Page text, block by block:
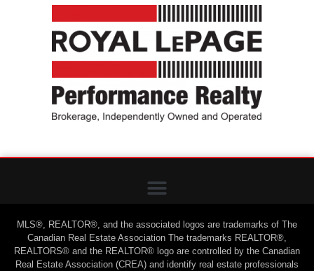
MLS®, REALTOR®, and the associated logos are trademarks of The
Canadian Real Estate Association The trademarks REALTOR®,
REALTORS® and the REALTOR® logo are controlled by the Canadian
Real Estate Association (CREA) and identify real estate professionals